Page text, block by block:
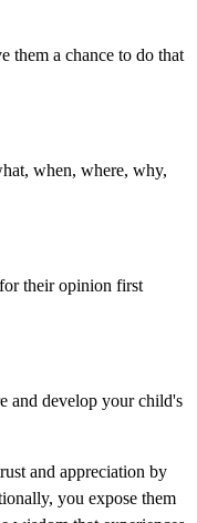
them a chance to do that
when, where, why,
their opinion first
and develop your child's
and appreciation by
you expose them